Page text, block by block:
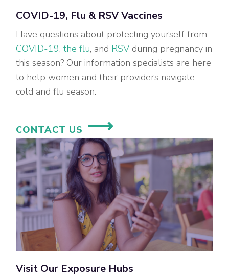
COVID-19, Flu & RSV Vaccines
Have questions about protecting yourself from
COVID-19, the flu, and RSVduring pregnancy in
this season? Our information specialists are here
to help women and their providers navigate
cold and flu season.
CONTACT US
Visit Our Exposure Hubs